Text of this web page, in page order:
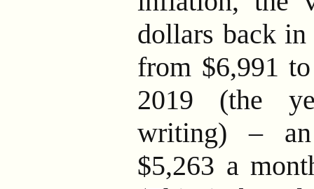
dollars back in
from $6,991
2019 (the
writing) –
$5,263 a